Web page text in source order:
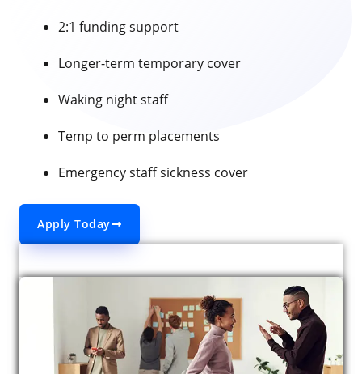
2:1 funding support
Longer-term temporary cover
Waking night staff
Temp to perm placements
Emergency staff sickness cover
Apply Today